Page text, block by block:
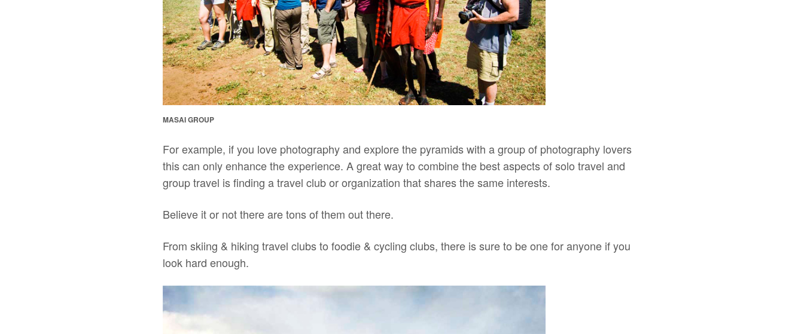
MASAI GROUP
For example, if you love photography and explore the pyramids with a group of photography lovers
this can only enhance the experience. A great way to combine the best aspects of solo travel and
group travel is finding a travel club or organization that shares the same interests.
Believe it or not there are tons of them out there.
From skiing & hiking travel clubs to foodie & cycling clubs, there is sure to be one for anyone if you
look hard enough.